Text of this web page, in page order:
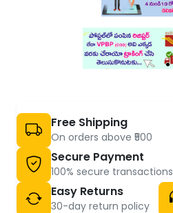
Free Shipping
On orders above ₹500
Secure Payment
100% secure transactions
Easy Returns
30-day return policy